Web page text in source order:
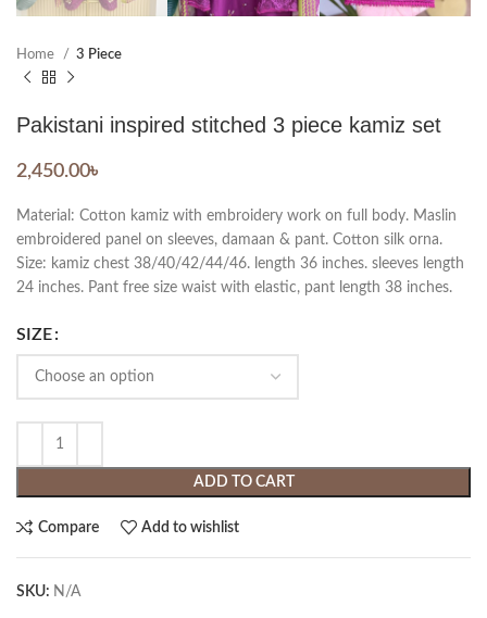
Home 3 Piece
Pakistani inspired stitched 3 piece kamiz set
2,450.00৳
Material: Cotton kamiz with embroidery work on full body. Maslin
embroidered panel on sleeves, damaan & pant. Cotton silk orna.
Size: kamiz chest 38/40/42/44/46. length 36 inches. sleeves length
24 inches. Pant free size waist with elastic, pant length 38 inches.
SIZE
ADD TO CART
Compare Add to wishlist
SKU: N/A